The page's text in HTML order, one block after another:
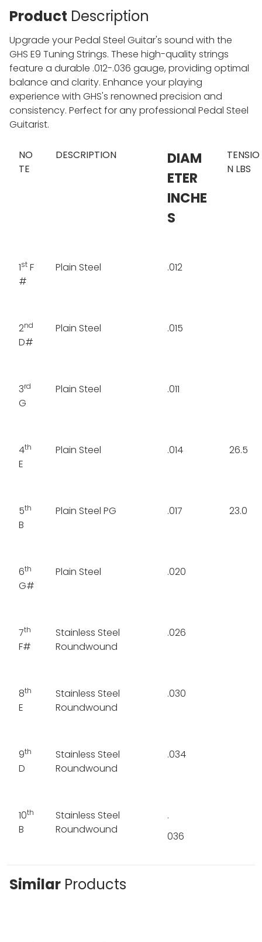
Product Description
Upgrade your Pedal Steel Guitar's sound with the
GHS E9 Tuning Strings. These high-quality strings
feature a durable .012-.036 gauge, providing optimal
balance and clarity. Enhance your playing
experience with GHS's renowned precision and
consistency. Perfect for any professional Pedal Steel
Guitarist.
NO
TE
DESCRIPTION
DIAM
ETER
INCHE
S
TENSIO
N LBS
1st F
#
Plain Steel .012
2nd
D#
Plain Steel .015
3rd
G
Plain Steel .011
4th
E
Plain Steel .014 26.5
5th
B
Plain Steel PG .017 23.0
6th
G#
Plain Steel .020
7th
F#
Stainless Steel
Roundwound
.026
8th
E
Stainless Steel
Roundwound
.030
9th
D
Stainless Steel
Roundwound
.034
10th
B
Stainless Steel
Roundwound
.
036
Similar Products